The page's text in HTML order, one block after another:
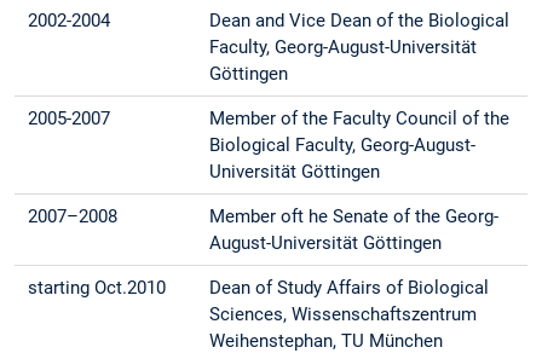
2002-2004
Dean and Vice Dean of the Biological
Faculty, Georg-August-Universität
Göttingen
2005-2007
Member of the Faculty Council of the
Biological Faculty, Georg-August-
Universität Göttingen
2007–2008
Member oft he Senate of the Georg-
August-Universität Göttingen
starting Oct.2010
Dean of Study Affairs of Biological
Sciences, Wissenschaftszentrum
Weihenstephan, TU München